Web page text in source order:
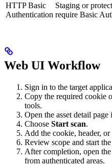
HTTP Basic
Authentication
Staging or
require Basic
Web UI Workflow
Sign in to the target
Copy the required cookie
tools.
Open the asset detail
Choose Start scan.
Add the cookie, header,
Review scope and start the
After completion, open
from authenticated areas.